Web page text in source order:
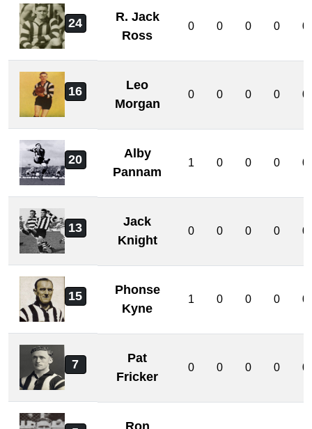
24
R. Jack
Ross
0 0 0 0 0
16
Leo
Morgan
0 0 0 0 0
20
Alby
Pannam
1 0 0 0 0
13
Jack
Knight
0 0 0 0 0
15
Phonse
Kyne
1 0 0 0 0
7
Pat
Fricker
0 0 0 0 0
Ron